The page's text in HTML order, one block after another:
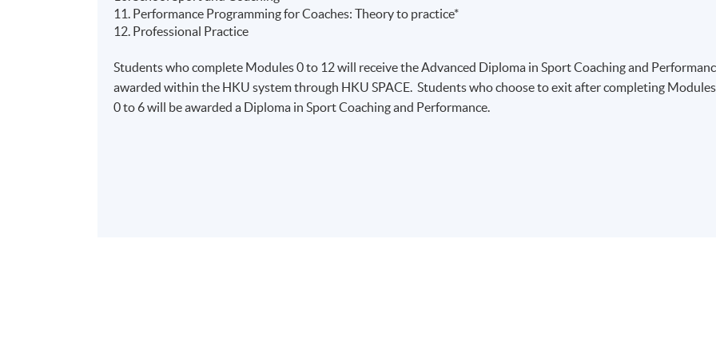
11. Performance Programming for Coaches: Theory to practice*
12. Professional Practice
Students who complete Modules 0 to 12 will receive the Advanced Diploma in Sport Coaching and
awarded within the HKU system through HKU SPACE. Students who choose to exit after completing Modules
0 to 6 will be awarded a Diploma in Sport Coaching and Performance.